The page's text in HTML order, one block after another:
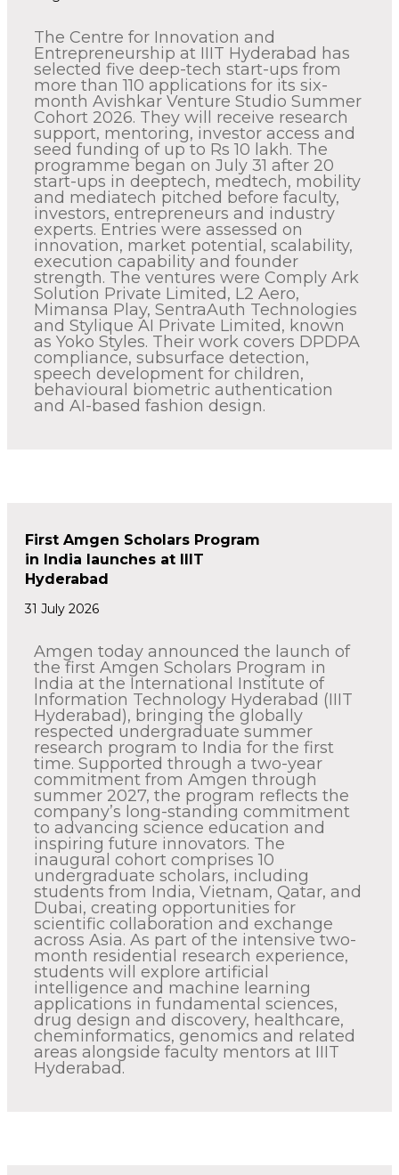
The Centre for Innovation and
Entrepreneurship at IIIT Hyderabad has
selected five deep-tech start-ups from
more than 110 applications for its six-
month Avishkar Venture Studio Summer
Cohort 2026. They will receive research
support, mentoring, investor access and
seed funding of up to Rs 10 lakh. The
programme began on July 31 after 20
start-ups in deeptech, medtech, mobility
and mediatech pitched before faculty,
investors, entrepreneurs and industry
experts. Entries were assessed on
innovation, market potential, scalability,
execution capability and founder
strength. The ventures were Comply Ark
Solution Private Limited, L2 Aero,
Mimansa Play, SentraAuth Technologies
and Stylique AI Private Limited, known
as Yoko Styles. Their work covers DPDPA
compliance, subsurface detection,
speech development for children,
behavioural biometric authentication
and AI-based fashion design.
First Amgen Scholars Program
in India launches at IIIT
Hyderabad
31 July 2026
Amgen today announced the launch of
the first Amgen Scholars Program in
India at the International Institute of
Information Technology Hyderabad (IIIT
Hyderabad), bringing the globally
respected undergraduate summer
research program to India for the first
time. Supported through a two-year
commitment from Amgen through
summer 2027, the program reflects the
company’s long-standing commitment
to advancing science education and
inspiring future innovators. The
inaugural cohort comprises 10
undergraduate scholars, including
students from India, Vietnam, Qatar, and
Dubai, creating opportunities for
scientific collaboration and exchange
across Asia. As part of the intensive two-
month residential research experience,
students will explore artificial
intelligence and machine learning
applications in fundamental sciences,
drug design and discovery, healthcare,
cheminformatics, genomics and related
areas alongside faculty mentors at IIIT
Hyderabad.